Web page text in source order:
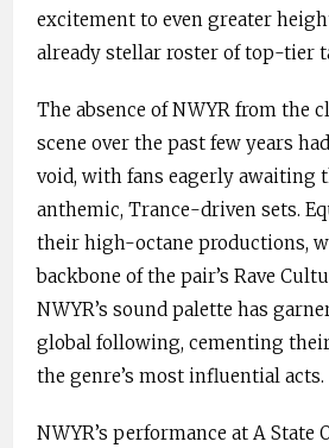
excitement to even greater
already stellar roster of top-tier
The absence of NWYR from the
scene over the past few years
void, with fans eagerly awaiting
anthemic, Trance-driven sets.
their high-octane productions,
backbone of the pair’s Rave
NWYR’s sound palette has
global following, cementing
the genre’s most influential acts.
NWYR’s performance at A State